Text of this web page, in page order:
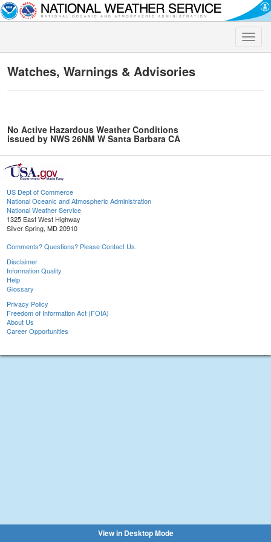
Toggle
Watches, Warnings & Advisories
No Active Hazardous Weather Conditions
issued by NWS 26NM W Santa Barbara CA
US Dept of Commerce
National Oceanic and Atmospheric Administration
National Weather Service
1325 East West Highway
Silver Spring, MD 20910
Comments? Questions? Please Contact Us.
Disclaimer
Information Quality
Help
Glossary
Privacy Policy
Freedom of Information Act (FOIA)
About Us
Career Opportunities
View in Desktop Mode